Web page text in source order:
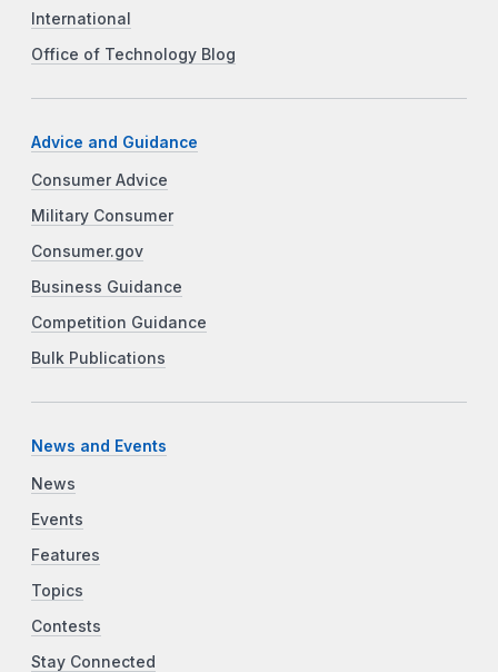
International
Office of Technology Blog
Advice and Guidance
Consumer Advice
Military Consumer
Consumer.gov
Business Guidance
Competition Guidance
Bulk Publications
News and Events
News
Events
Features
Topics
Contests
Stay Connected